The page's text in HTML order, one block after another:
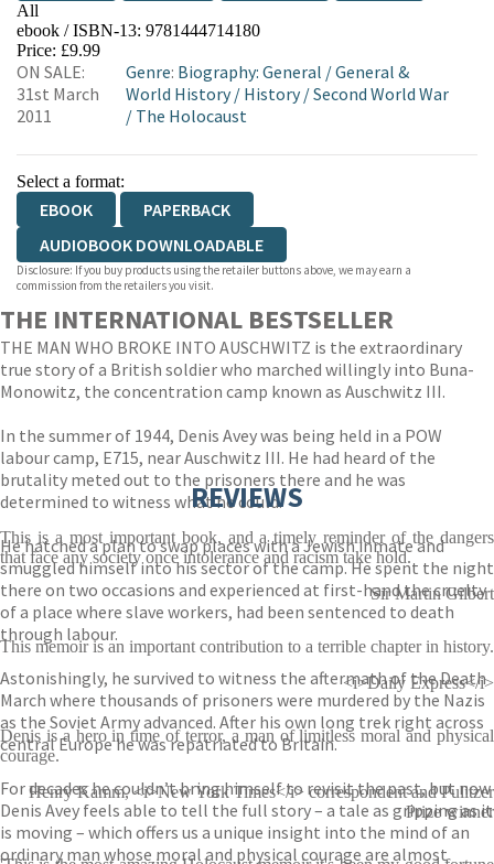
All
EBOOKS.COM BOOKSHOP.ORG
ebook / ISBN-13: 9781444714180
Price: £9.99
ON SALE:
31st March
2011
Genre: Biography: General /General &
World History/ History/Second World War
/ The Holocaust
Select a format:
EBOOK
PAPERBACK
AUDIOBOOK DOWNLOADABLE
Disclosure: If you buy products using the retailer buttons above, we may earn a
commission from the retailers you visit.
THE INTERNATIONAL BESTSELLER
THE MAN WHO BROKE INTO AUSCHWITZ is the extraordinary
true story of a British soldier who marched willingly into Buna-
Monowitz, the concentration camp known as Auschwitz III.
In the summer of 1944, Denis Avey was being held in a POW
labour camp, E715, near Auschwitz III. He had heard of the
brutality meted out to the prisoners there and he was
determined to witness what he could.
He hatched a plan to swap places with a Jewish inmate and
smuggled himself into his sector of the camp. He spent the night
there on two occasions and experienced at first-hand the cruelty
of a place where slave workers, had been sentenced to death
through labour.
Astonishingly, he survived to witness the aftermath of the Death
March where thousands of prisoners were murdered by the Nazis
as the Soviet Army advanced. After his own long trek right across
central Europe he was repatriated to Britain.
For decades he couldn’t bring himself to revisit the past, but now
Denis Avey feels able to tell the full story – a tale as gripping as it
is moving – which offers us a unique insight into the mind of an
ordinary man whose moral and physical courage are almost
REVIEWS
This is a most important book, and a timely reminder of the dangers
that face any society once intolerance and racism take hold.
Sir Martin Gilbert
This memoir is an important contribution to a terrible chapter in history.
<i>Daily Express</i>
Denis is a hero in time of terror, a man of limitless moral and physical
courage.
Henry Kamm, <i>New York Times</i> correspondent and Pulitzer
Prize winner